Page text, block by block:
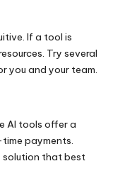
If a tool is
Try several
you and your team.
AI tools offer a
payments.
solution that best